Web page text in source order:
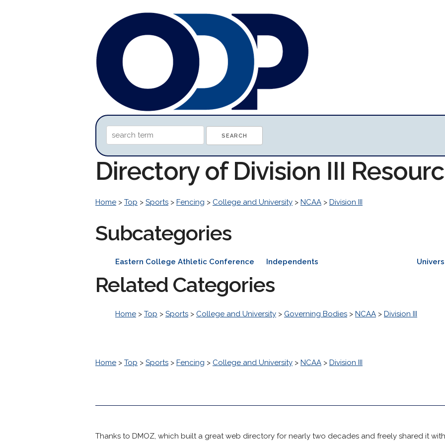
Directory of Division III
Home > Top > Sports > Fencing > College and University > NCAA > Division III
Subcategories
Eastern College Athletic Conference Independents
Related Categories
Home > Top > Sports > College and University > Governing Bodies > NCAA > Division III
Home > Top > Sports > Fencing > College and University > NCAA > Division III
Thanks to DMOZ, which built a great web directory for nearly two decades and freely shared it